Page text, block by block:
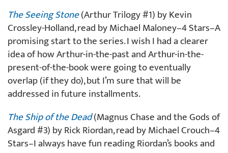
The Seeing Stone(Arthur Trilogy #1) by Kevin
Crossley-Holland, read by Michael Maloney–4 Stars–A
promising start to the series. I wish I had a clearer
idea of how Arthur-in-the-past and Arthur-in-the-
present-of-the-book were going to eventually
overlap (if they do), but I’m sure that will be
addressed in future installments.
The Ship of the Dead(Magnus Chase and the Gods of
Asgard #3) by Rick Riordan, read by Michael Crouch–4
Stars–I always have fun reading Riordan’s books and